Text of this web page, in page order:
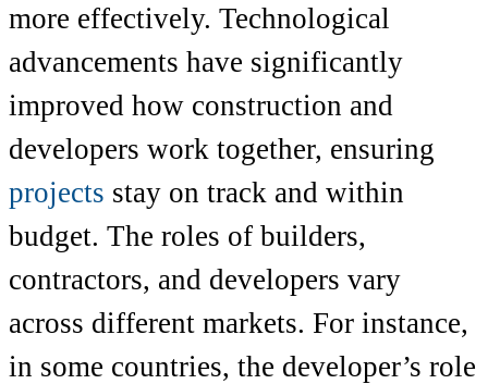
more effectively. Technological
advancements have significantly
improved how construction and
developers work together, ensuring
projects stay on track and within
budget. The roles of builders,
contractors, and developers vary
across different markets. For instance,
in some countries, the developer’s role